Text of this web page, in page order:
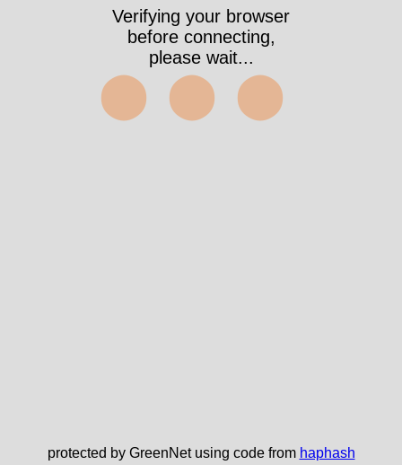
Verifying your browser
before connecting,
please wait...
⬤⬤⬤
protected by GreenNet using code from haphash